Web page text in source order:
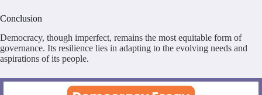
Conclusion
Democracy, though imperfect, remains the most equitable form of
governance. Its resilience lies in adapting to the evolving needs and
aspirations of its people.